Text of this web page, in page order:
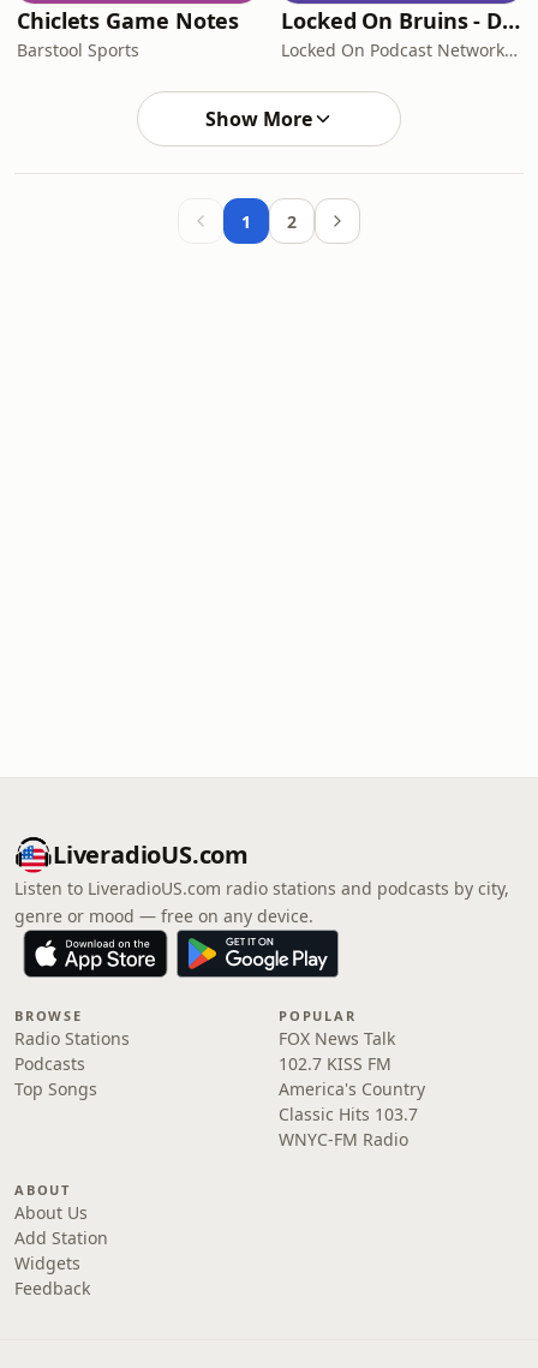
Chiclets Game Notes
Barstool Sports
Locked On Bruins - Daily Podcast On The Boston Bruins
Locked On Podcast Network, Ian McLaren
Show More
1 2
LiveradioUS.com
Listen to LiveradioUS.com radio stations and podcasts by city,
genre or mood — free on any device.
BROWSE
Radio Stations
Podcasts
Top Songs
POPULAR
FOX News Talk
102.7 KISS FM
America's Country
Classic Hits 103.7
WNYC-FM Radio
ABOUT
About Us
Add Station
Widgets
Feedback